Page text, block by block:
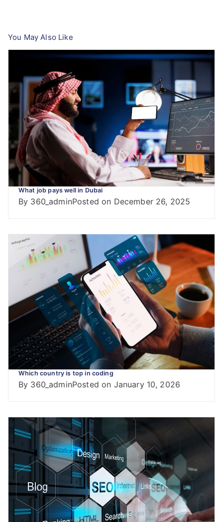
You May Also Like
What job pays well in Dubai
By 360_adminPosted on December 26, 2025
Which country is top in coding
By 360_adminPosted on January 10, 2026